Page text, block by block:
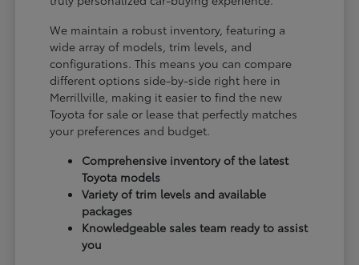
We maintain a robust inventory, featuring a
wide array of models, trim levels, and
configurations. This means you can compare
different options side-by-side right here in
Merrillville, making it easier to find the new
Toyota for sale or lease that perfectly matches
your preferences and budget.
Comprehensive inventory of the latest
Toyota models
Variety of trim levels and available
packages
Knowledgeable sales team ready to assist
you